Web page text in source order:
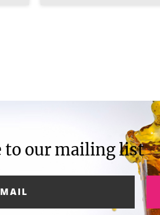
to our mailing list